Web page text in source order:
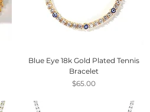
Blue Eye 18k Gold Plated Tennis
Bracelet
Price
$65.00